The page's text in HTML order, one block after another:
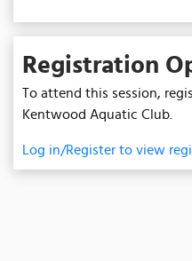
Registration
To attend this session,
Kentwood Aquatic Club.
Log in/Register to view